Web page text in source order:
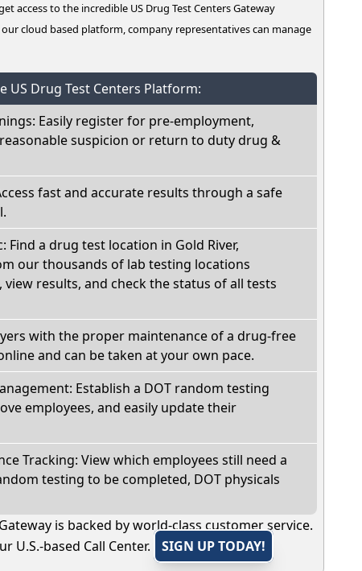
access to the incredible US Drug Test Centers Gateway
cloud based platform, company representatives can manage
US Drug Test Centers Platform:
Easily register for pre-employment,
suspicion or return to duty drug &
fast and accurate results through a safe
Find a drug test location in Gold River,
our thousands of lab testing locations
results, and check the status of all tests
with the proper maintenance of a drug-free
and can be taken at your own pace.
Establish a DOT random testing
employees, and easily update their
Tracking: View which employees still need a
testing to be completed, DOT physicals
is backed by world-class customer service.
U.S.-based Call Center.
SIGN UP TODAY!